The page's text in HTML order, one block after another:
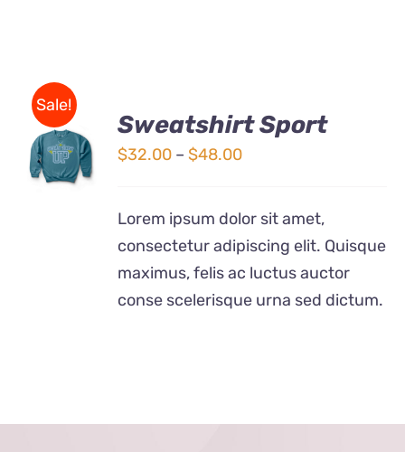
Sale!
SELECT
OPTIONS
THIS
PRODUCT
MULTIPLE
VARIANTS.
PAGE
/
DETAILS
Sweatshirt Sport
$32.00 – $48.00Price
$32.00
through
$48.00
Lorem ipsum dolor sit amet,
consectetur adipiscing elit. Quisque
maximus, felis ac luctus auctor
conse scelerisque urna sed dictum.